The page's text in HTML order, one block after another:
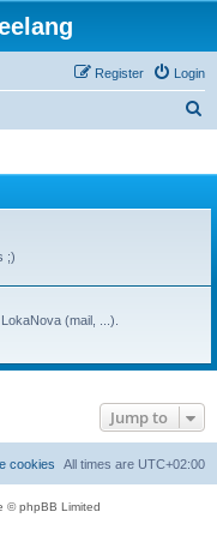
Login
Register
;)
(mail, ...).
Jump to
All times are UTC+02:00
cookies
© phpBB Limited